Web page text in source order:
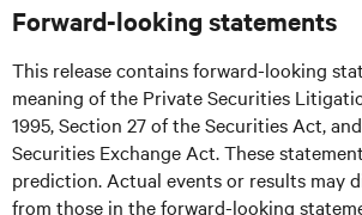
Forward-looking statements
This release contains forward-looking
meaning of the Private Securities
1995, Section 27 of the Securities Act,
Securities Exchange Act. These
prediction. Actual events or results may
from those in the forward-looking